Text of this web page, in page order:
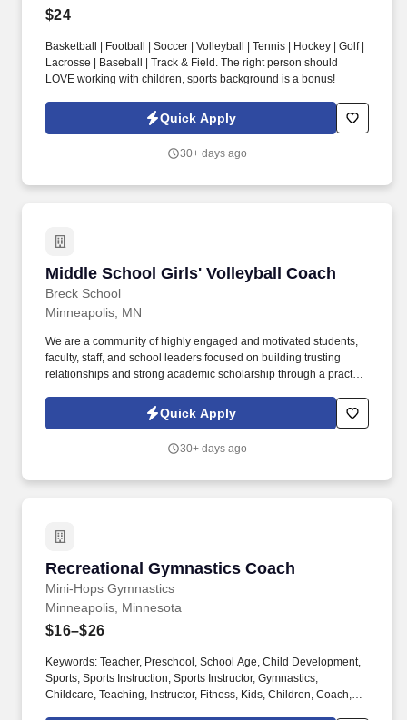
$24
Basketball | Football | Soccer | Volleyball | Tennis | Hockey | Golf |
Lacrosse | Baseball | Track & Field. The right person should
LOVE working with children, sports background is a bonus!
Quick Apply
30+ days ago
Middle School Girls' Volleyball Coach
Breck School
Middle School Girls' Volleyball Coach
Minneapolis, MN
We are a community of highly engaged and motivated students,
faculty, staff, and school leaders focused on building trusting
relationships and strong academic scholarship through a practice
through twelve, coeducational college preparatory, Episcopal day
school located in Golden Valley, Minnesota, with a national
Quick Apply
30+ days ago
Recreational Gymnastics Coach
Mini-Hops Gymnastics
Recreational Gymnastics Coach
Minneapolis, Minnesota
$16–$26
Keywords: Teacher, Preschool, School Age, Child Development,
Sports, Sports Instruction, Sports Instructor, Gymnastics,
Childcare, Teaching, Instructor, Fitness, Kids, Children, Coach,